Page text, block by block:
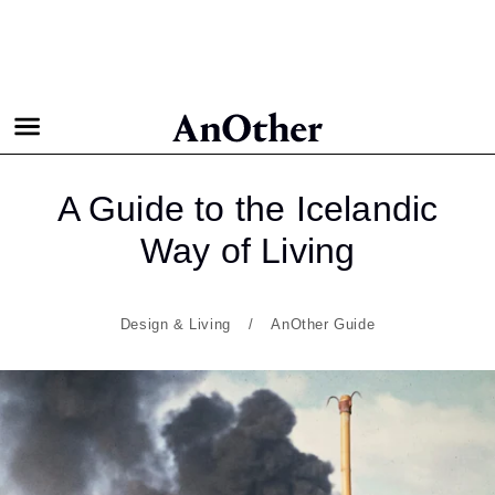
A Guide to the Icelandic
Way of Living
Design & Living AnOther Guide